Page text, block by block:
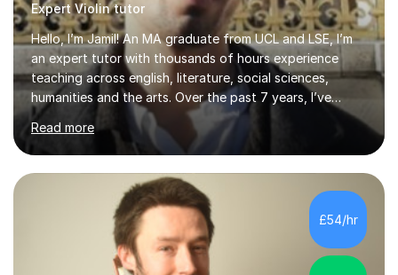
Expert Violin tutor
Hello, I’m Jamil! An MA graduate from UCL and LSE, I’m
an expert tutor with thousands of hours experience
teaching across english, literature, social sciences,
humanities and the arts. Over the past 7 years, I’ve
worked from KS3, to Masters level. I’ve taught over
2000 online lessons, with hundreds of 5 star reviews
across various platforms. As a result I have a number of
my own unique techniques, a huge wealth of resources,
timelines and numerous revision packs. I am particularly
apt at quickly identifying the specific difficulties a
student has, and finding new and creative ways to make
Read more
£54/hr